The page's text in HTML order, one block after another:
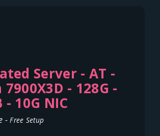
Server - AT -
7900X3D - 128G -
- 10G NIC
-Free Setup